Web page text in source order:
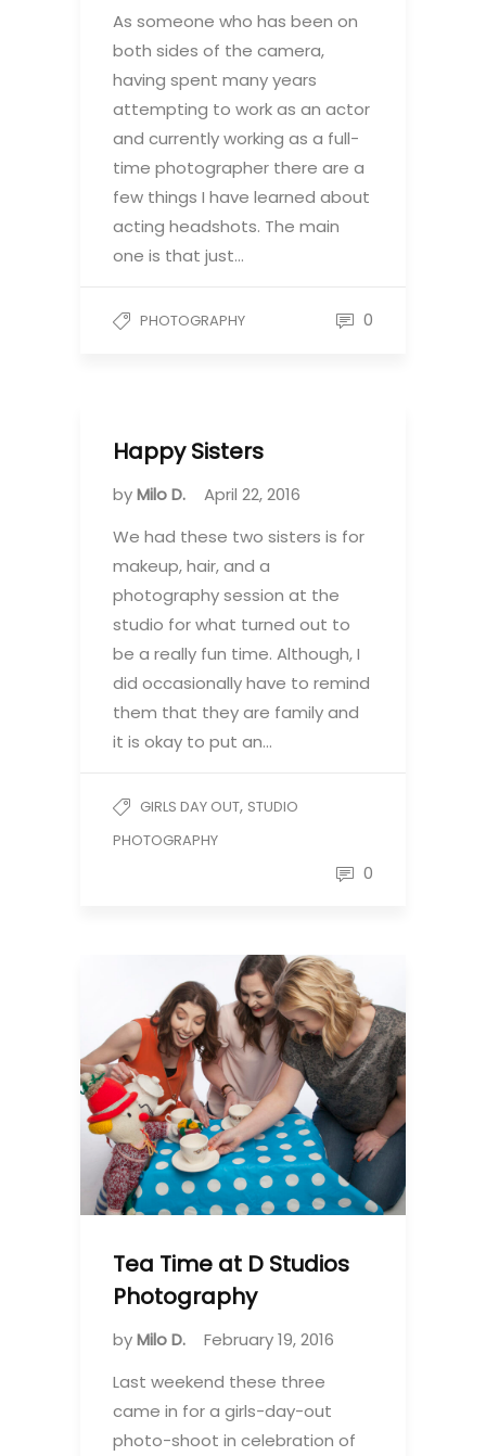
As someone who has been on
both sides of the camera,
having spent many years
attempting to work as an actor
and currently working as a full-
time photographer there are a
few things I have learned about
acting headshots. The main
one is that just…
PHOTOGRAPHY 0
Happy Sisters
byMilo D.
April 22, 2016
We had these two sisters is for
makeup, hair, and a
photography session at the
studio for what turned out to
be a really fun time. Although, I
did occasionally have to remind
them that they are family and
it is okay to put an…
GIRLS DAY OUT, STUDIO
PHOTOGRAPHY
0
Tea Time at D Studios
Photography
byMilo D.
February 19, 2016
Last weekend these three
came in for a girls-day-out
photo-shoot in celebration of